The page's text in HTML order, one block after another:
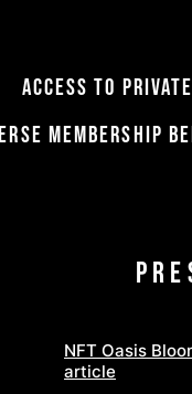
Access to
membership
NFT Oasis
article